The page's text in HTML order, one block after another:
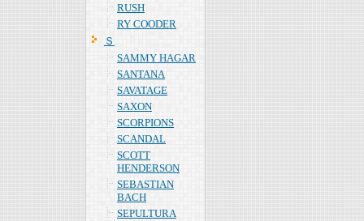
RUSH
RY COODER
Ｓ
SAMMY HAGAR
SANTANA
SAVATAGE
SAXON
SCORPIONS
SCANDAL
SCOTT
HENDERSON
SEBASTIAN
BACH
SEPULTURA